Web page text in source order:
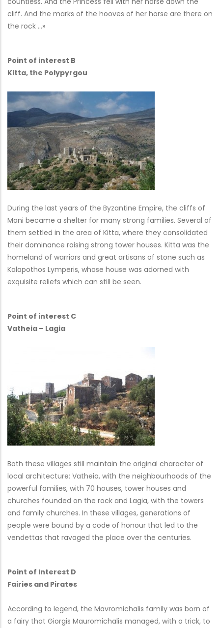
cliff. And the marks of the hooves of her horse are there on
the rock …»
Point of interest B
Kitta, the Polypyrgou
During the last years of the Byzantine Empire, the cliffs of
Mani became a shelter for many strong families. Several of
them settled in the area of Kitta, where they consolidated
their dominance raising strong tower houses. Kitta was the
homeland of warriors and great artisans of stone such as
Kalapothos Lymperis, whose house was adorned with
exquisite reliefs which can still be seen.
Point of interest C
Vatheia – Lagia
Both these villages still maintain the original character of
local architecture: Vatheia, with the neighbourhoods of the
powerful families, with 70 houses, tower houses and
churches founded on the rock and Lagia, with the towers
and family churches. In these villages, generations of
people were bound by a code of honour that led to the
vendettas that ravaged the place over the centuries.
Point of Interest D
Fairies and Pirates
According to legend, the Mavromichalis family was born of
a fairy that Giorgis Mauromichalis managed, with a trick, to